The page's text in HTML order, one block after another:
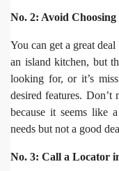
No. 2: Avoid Choosing
You can get a great
an island kitchen, but
looking for, or it’s
desired features. Don’t
because it seems like
needs but not a good
No. 3: Call a Locator